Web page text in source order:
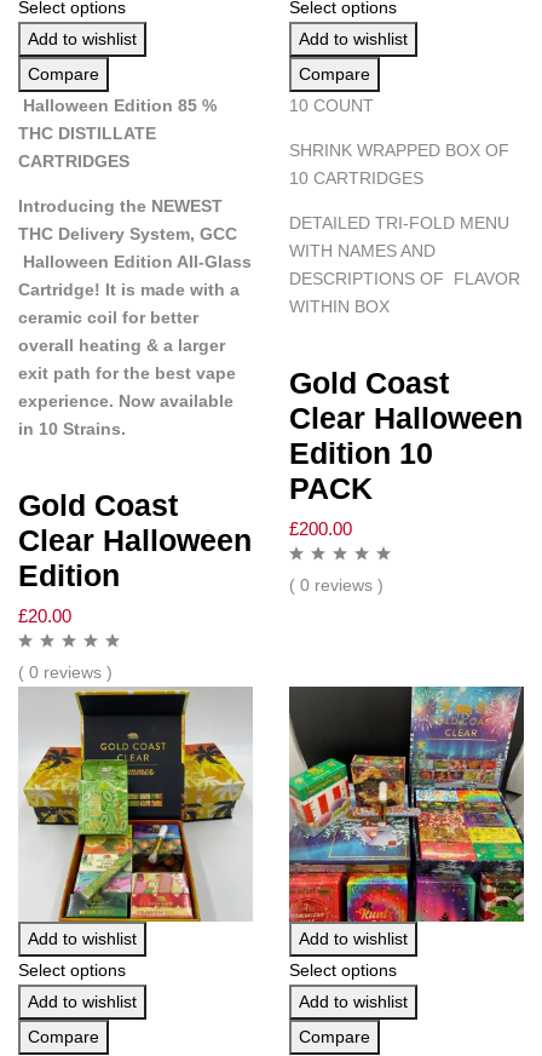
Select options
Add to wishlist
Compare
Halloween Edition 85 %
THC DISTILLATE
CARTRIDGES
Introducing the NEWEST
THC Delivery System, GCC
Halloween Edition All-Glass
Cartridge! It is made with a
ceramic coil for better
overall heating & a larger
exit path for the best vape
experience. Now available
in 10 Strains.
Gold Coast
Clear Halloween
Edition
£20.00
( 0 reviews )
Select options
Add to wishlist
Compare
10 COUNT
SHRINK WRAPPED BOX OF
10 CARTRIDGES
DETAILED TRI-FOLD MENU
WITH NAMES AND
DESCRIPTIONS OF FLAVOR
WITHIN BOX
Gold Coast
Clear Halloween
Edition 10
PACK
£200.00
( 0 reviews )
Add to wishlist
Select options
Add to wishlist
Compare
Add to wishlist
Select options
Add to wishlist
Compare